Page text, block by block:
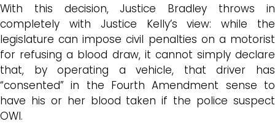
With this decision, Justice Bradley throws in
completely with Justice Kelly’s view: while the
legislature can impose civil penalties on a motorist
for refusing a blood draw, it cannot simply declare
that, by operating a vehicle, that driver has
“consented” in the Fourth Amendment sense to
have his or her blood taken if the police suspect
OWI.